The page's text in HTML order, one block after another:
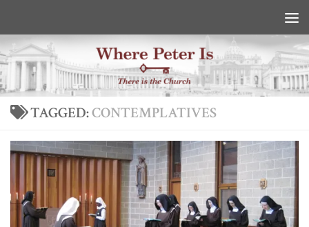
TAGGED:CONTEMPLATIVES